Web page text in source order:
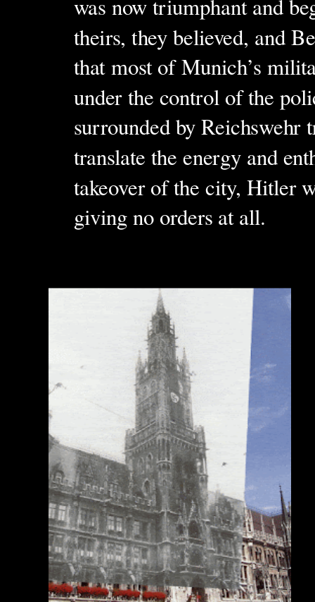
was now triumphant and
theirs, they believed, and
that most of Munich’s
under the control of the
surrounded by
translate the energy and
takeover of the city, Hitler
giving no orders at all.